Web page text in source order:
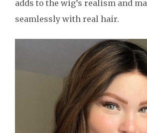
adds to the wig’s realism and
seamlessly with real hair.